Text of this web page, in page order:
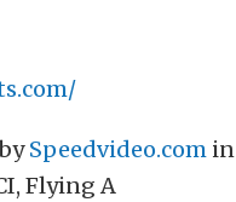
Speedvideo.com in
Flying A